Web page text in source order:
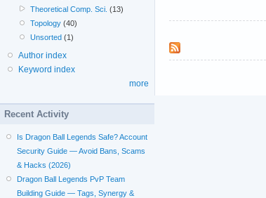
Theoretical Comp. Sci. (13)
Topology (40)
Unsorted (1)
Author index
Keyword index
more
Recent Activity
Is Dragon Ball Legends Safe? Account
Security Guide — Avoid Bans, Scams
& Hacks (2026)
Dragon Ball Legends PvP Team
Building Guide — Tags, Synergy &